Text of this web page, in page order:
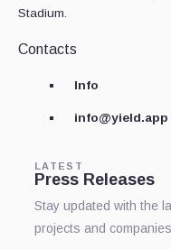
Stadium.
Contacts
Info
info@yield.app
LATEST
Press Releases
Stay updated with the
projects and